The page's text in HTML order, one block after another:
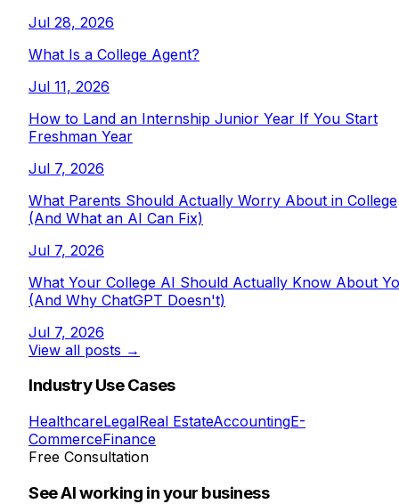
Jul 28, 2026
What Is a College Agent?
Jul 11, 2026
How to Land an Internship Junior Year If You Start
Freshman Year
Jul 7, 2026
What Parents Should Actually Worry About in College
(And What an AI Can Fix)
Jul 7, 2026
What Your College AI Should Actually Know About
(And Why ChatGPT Doesn't)
Jul 7, 2026
View all posts →
Industry Use Cases
HealthcareLegalReal EstateAccountingE-
CommerceFinance
Free Consultation
See AI working in your business